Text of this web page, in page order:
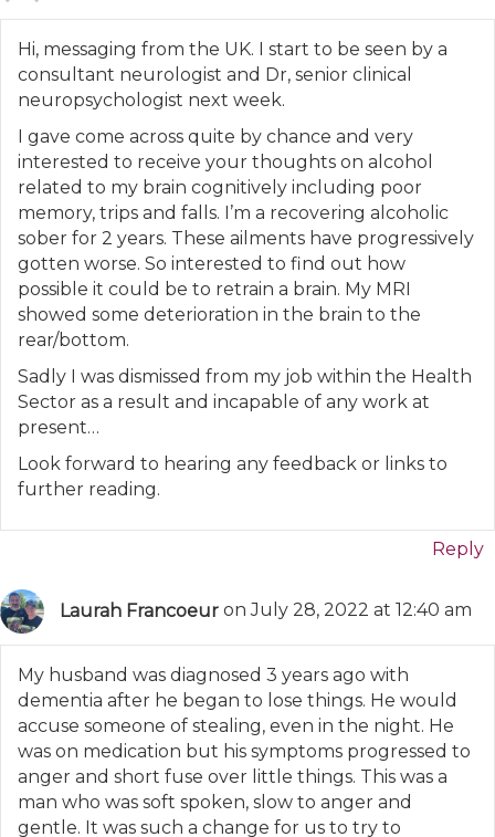
Hi, messaging from the UK. I start to be seen by a
consultant neurologist and Dr, senior clinical
neuropsychologist next week.
I gave come across quite by chance and very
interested to receive your thoughts on alcohol
related to my brain cognitively including poor
memory, trips and falls. I’m a recovering alcoholic
sober for 2 years. These ailments have progressively
gotten worse. So interested to find out how
possible it could be to retrain a brain. My MRI
showed some deterioration in the brain to the
rear/bottom.
Sadly I was dismissed from my job within the Health
Sector as a result and incapable of any work at
present…
Look forward to hearing any feedback or links to
further reading.
Reply
Laurah Francoeur on July 28, 2022 at 12:40 am
My husband was diagnosed 3 years ago with
dementia after he began to lose things. He would
accuse someone of stealing, even in the night. He
was on medication but his symptoms progressed to
anger and short fuse over little things. This was a
man who was soft spoken, slow to anger and
gentle. It was such a change for us to try to